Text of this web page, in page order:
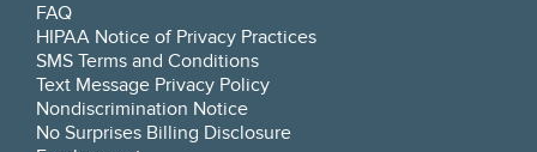
FAQ
HIPAA Notice of Privacy Practices
SMS Terms and Conditions
Text Message Privacy Policy
Nondiscrimination Notice
No Surprises Billing Disclosure